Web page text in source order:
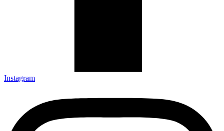
Instagram